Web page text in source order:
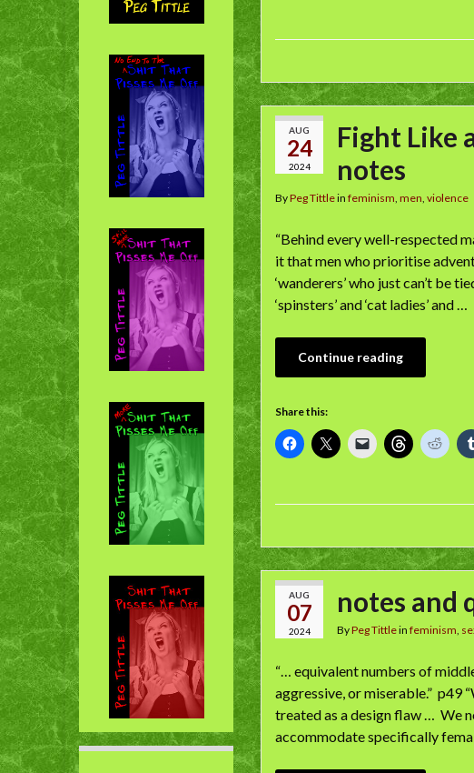
AUG
24
2024
Fight Like
notes
ByPeg Tittlein feminism, men, violence
“Behind every well-respected
it that men who prioritise
‘wanderers’ who just can’t be
‘spinsters’ and ‘cat ladies’ and …
Continue reading
Share this:
AUG
07
2024
notes and
ByPeg Tittlein feminism,
“… equivalent numbers of
aggressive, or miserable.” p49
treated as a design flaw … We
accommodate specifically